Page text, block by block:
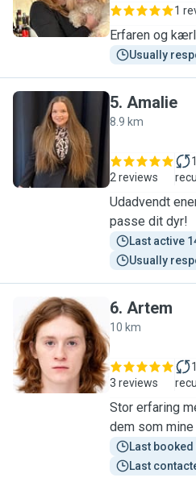
1
Erfaren og
Usually
A
5. Amalie
8.9 km
2 reviews
1
Udadvendt
passe dit dyr!
Last active
Usually
A
6. Artem
10 km
3 reviews
1
Stor erfaring
dem som
Last
Last